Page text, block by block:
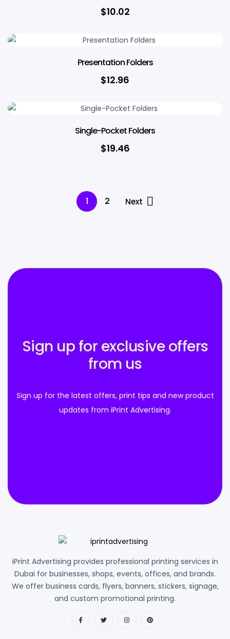
$10.02
Presentation Folders
$12.96
Single-Pocket Folders
$19.46
1 2 Next
Sign up for exclusive offers
from us
Sign up for the latest offers, print tips and new product
updates from iPrint Advertising.
iPrint Advertising provides professional printing services in
Dubai for businesses, shops, events, offices, and brands.
We offer business cards, flyers, banners, stickers, signage,
and custom promotional printing.